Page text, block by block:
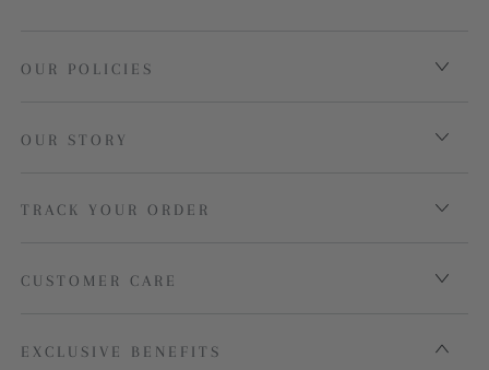
OUR POLICIES
OUR STORY
TRACK YOUR ORDER
CUSTOMER CARE
EXCLUSIVE BENEFITS